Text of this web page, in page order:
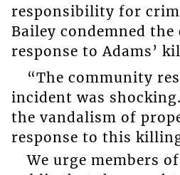
responsibility for
Bailey condemned
response to Adams’
“The community
incident was
the vandalism of
response to this
We urge members